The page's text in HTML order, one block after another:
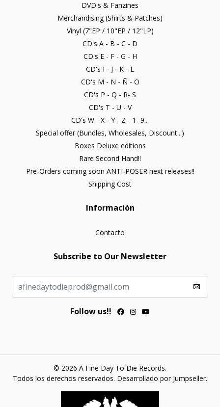
DVD's & Fanzines
Merchandising (Shirts & Patches)
Vinyl (7"EP / 10"EP / 12"LP)
CD's A - B - C - D
CD's E - F - G - H
CD's I - J - K - L
CD's M - N - Ñ - O
CD's P - Q - R- S
CD's T - U - V
CD's W - X - Y - Z - 1- 9...
Special offer (Bundles, Wholesales, Discount...)
Boxes Deluxe editions
Rare Second Hand!!
Pre-Orders coming soon ANTI-POSER next releases!!
Shipping Cost
Información
Contacto
Subscribe to Our Newsletter
Follow us!!
© 2026 A Fine Day To Die Records.
Todos los derechos reservados. Desarrollado por Jumpseller.